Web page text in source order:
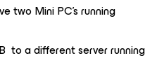
two Mini PC’s running
to a different server running